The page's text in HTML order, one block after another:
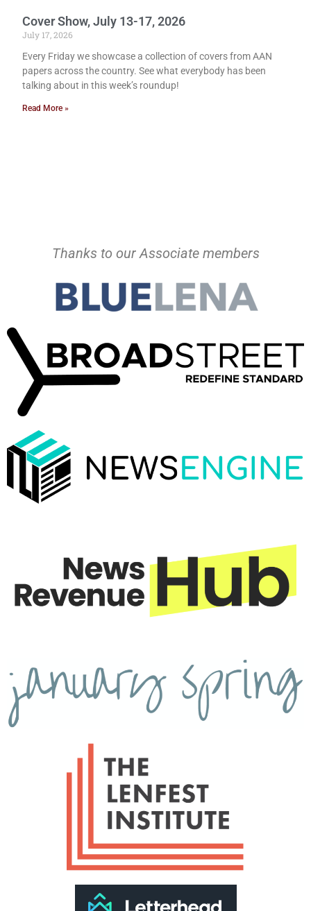
Cover Show, July 13-17, 2026
July 17, 2026
Every Friday we showcase a collection of covers from AAN
papers across the country. See what everybody has been
talking about in this week’s roundup!
Read More »
Thanks to our Associate members